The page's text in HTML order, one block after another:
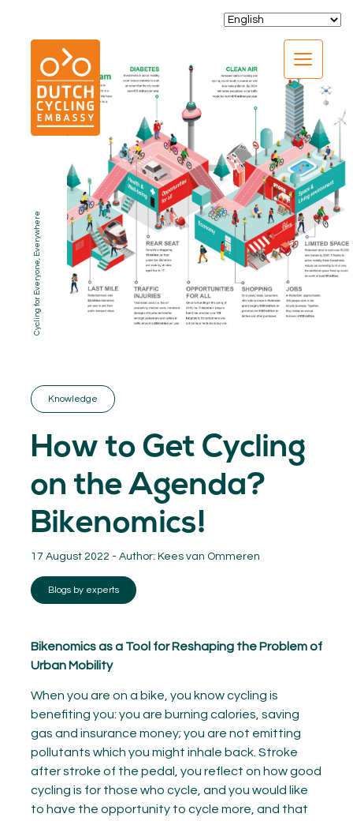
CLOSE
01. EXPERTISE
02. PROGRAMS
04.KNOWLEDGE
05. NETWORK
ABOUT
08.Contact
MEMBER LOGIN
Cycling for Everyone, Everywhere
Knowledge
How to Get Cycling
on the Agenda?
Bikenomics!
17 August 2022 - Author: Kees van Ommeren
Blogs by experts
Bikenomics as a Tool for Reshaping the Problem of
Urban Mobility
When you are on a bike, you know cycling is
benefiting you: you are burning calories, saving
gas and insurance money; you are not emitting
pollutants which you might inhale back. Stroke
after stroke of the pedal, you reflect on how good
cycling is for those who cycle, and you would like
to have the opportunity to cycle more, and that